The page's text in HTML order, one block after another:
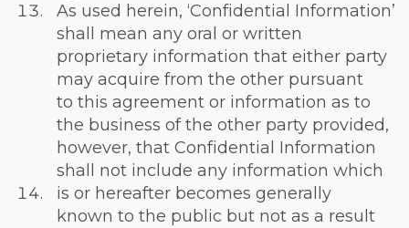
As used herein, ‘Confidential Information’
shall mean any oral or written
proprietary information that either party
may acquire from the other pursuant
to this agreement or information as to
the business of the other party provided,
however, that Confidential Information
shall not include any information which
is or hereafter becomes generally
known to the public but not as a result